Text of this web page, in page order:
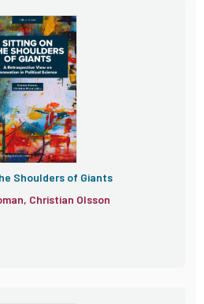
Shoulders of Giants
Christian Olsson